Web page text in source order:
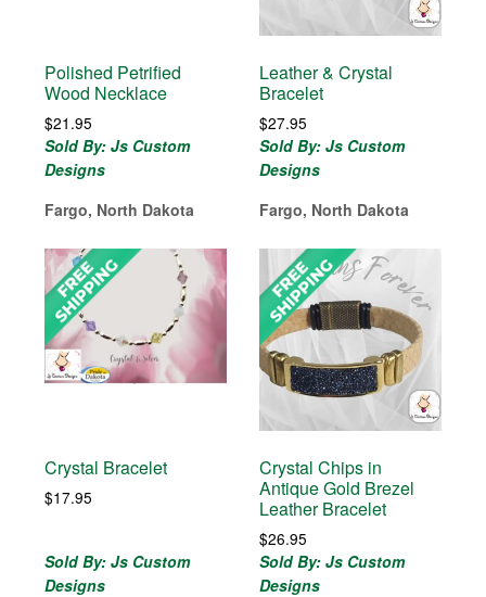
Polished Petrified
Wood Necklace
$21.95
Sold By: Js Custom
Designs
Fargo, North Dakota
Leather & Crystal
Bracelet
$27.95
Sold By: Js Custom
Designs
Fargo, North Dakota
Crystal Bracelet
$17.95
Sold By: Js Custom
Designs
Crystal Chips in
Antique Gold Brezel
Leather Bracelet
$26.95
Sold By: Js Custom
Designs